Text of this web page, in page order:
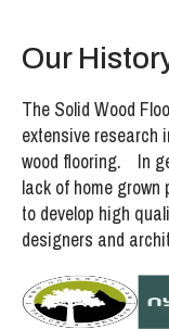
Our
The Solid Wood
extensive research
wood flooring. In
lack of home
to develop high
designers and